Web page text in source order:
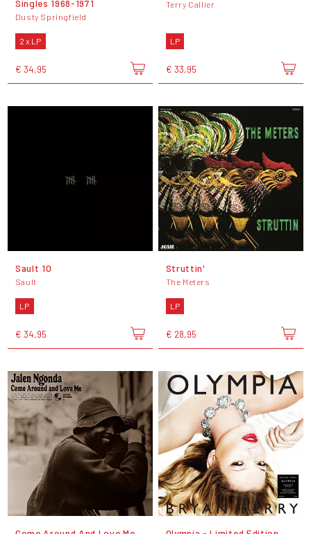
Singles 1968-1971
Dusty Springfield
2 x LP
€ 34,95
Terry Callier
LP
€ 33,95
Sault 10
Sault
LP
€ 34,95
Struttin'
The Meters
LP
€ 28,95